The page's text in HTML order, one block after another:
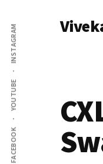
main
content
primary
sidebar
Additional
menu
FACEBOOK
YOUTUBE
INSTAGRAM